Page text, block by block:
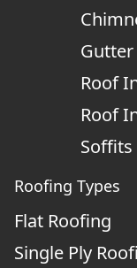
Gutter
Roof
Roof
Soffits
Roofing Types
Flat Roofing
Single Ply